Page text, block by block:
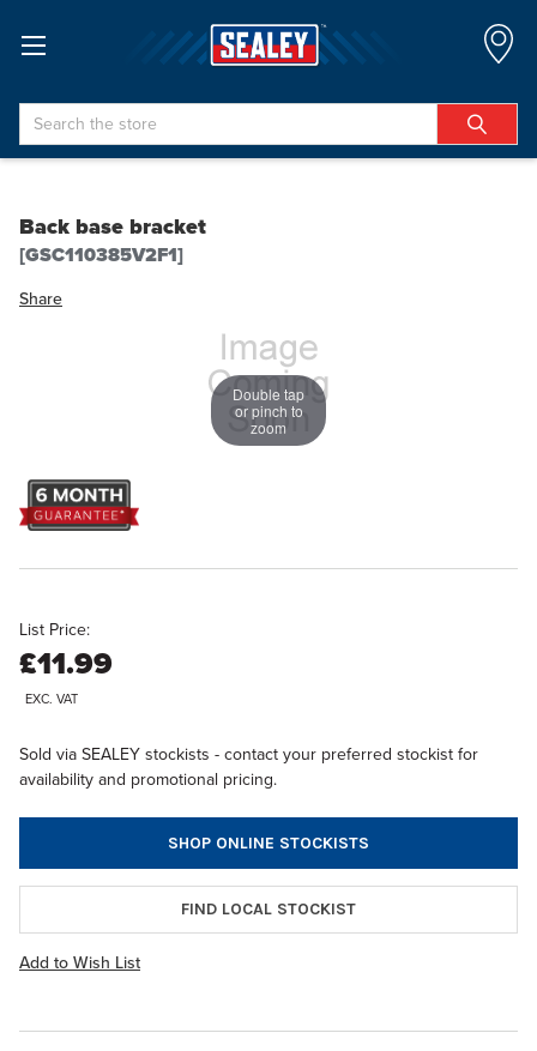
Search
Back base bracket
[GSC110385V2F1]
Share
Double tap
or pinch to
zoom
List Price:
£11.99
EXC. VAT
Sold via SEALEY stockists - contact your preferred stockist for
availability and promotional pricing.
SHOP ONLINE STOCKISTS
FIND LOCAL STOCKIST
Add to Wish List